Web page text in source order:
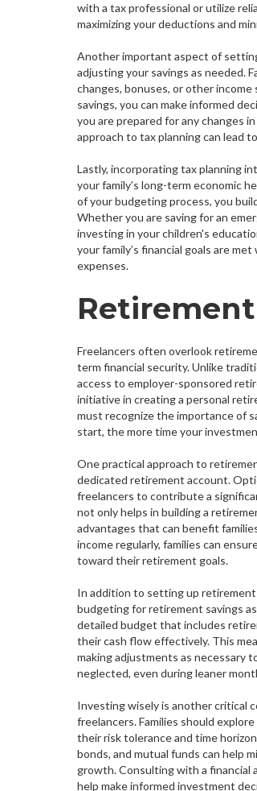
with a tax professional or utilize
maximizing your deductions and
Another important aspect of
adjusting your savings as needed.
changes, bonuses, or other
savings, you can make informed
you are prepared for any changes
approach to tax planning can lead
Lastly, incorporating tax planning
your family’s long-term economic
of your budgeting process, you
Whether you are saving for an
investing in your children's
your family’s financial goals are
expenses.
Freelancers often overlook
term financial security. Unlike
access to employer-sponsored
initiative in creating a personal
must recognize the importance of
start, the more time your
One practical approach to
dedicated retirement account.
freelancers to contribute a
not only helps in building a
advantages that can benefit
income regularly, families can
toward their retirement goals.
In addition to setting up
budgeting for retirement savings
detailed budget that includes
their cash flow effectively. This
making adjustments as necessary
neglected, even during leaner
Investing wisely is another critical
freelancers. Families should
their risk tolerance and time
bonds, and mutual funds can help
growth. Consulting with a financial
help make informed investment